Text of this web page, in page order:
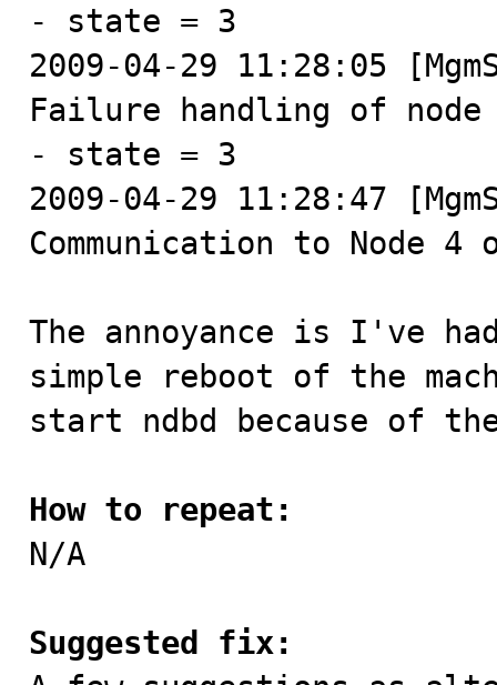
- state = 3
2009-04-29 11:28:05
Failure handling of
- state = 3
2009-04-29 11:28:47
Communication to Node 4
The annoyance is I've
simple reboot of the
start ndbd because of
How to repeat:
N/A
Suggested fix: